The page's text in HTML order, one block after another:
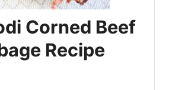
Corned Beef
Recipe